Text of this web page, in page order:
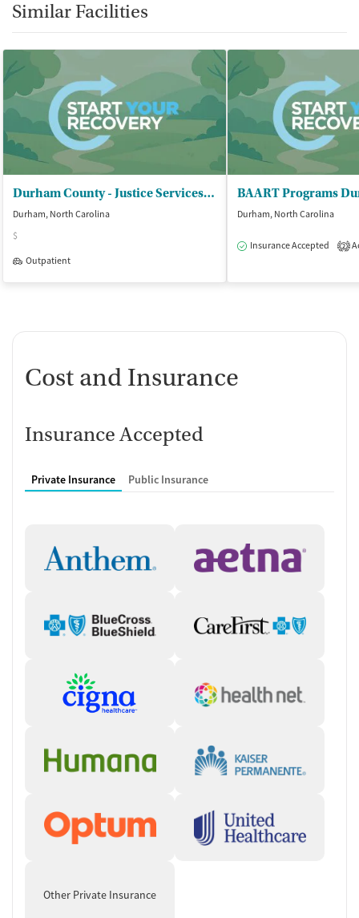
Similar Facilities
Durham County - Justice Services Department
Durham, North Carolina
$
Outpatient
BAART Programs
Durham, North Carolina
Insurance Accepted 2
Cost and Insurance
Insurance Accepted
Private Insurance Public Insurance
Other Private Insurance